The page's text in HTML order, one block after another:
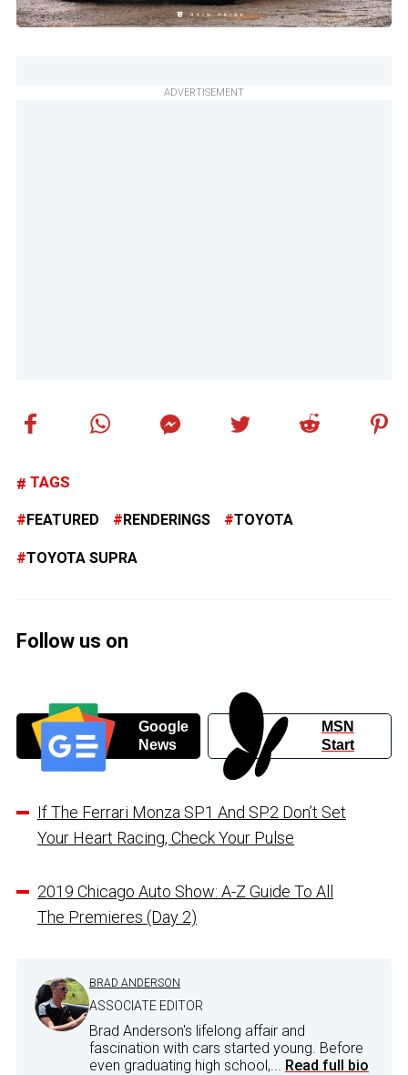
ADVERTISEMENT
TAGS
FEATURED RENDERINGS TOYOTA
TOYOTA SUPRA
Follow us on
Google
News
MSN
Start
If The Ferrari Monza SP1 And SP2 Don’t Set
Your Heart Racing, Check Your Pulse
2019 Chicago Auto Show: A-Z Guide To All
The Premieres (Day 2)
BRAD ANDERSON
ASSOCIATE EDITOR
Brad Anderson's lifelong affair and
fascination with cars started young. Before
even graduating high school,... Read full bio